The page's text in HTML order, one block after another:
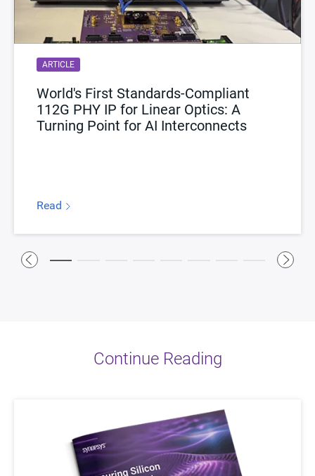
ARTICLE
World's First Standards-Compliant
112G PHY IP for Linear Optics: A
Turning Point for AI Interconnects
Read
Continue Reading